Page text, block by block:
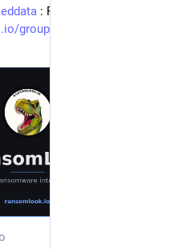
: Ropers Majeski Pc
group/Leakeddata